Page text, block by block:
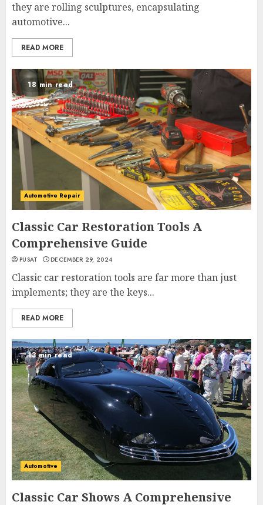
they are rolling sculptures, encapsulating
automotive...
READ MORE
18 min read
Automotive Repair
Classic Car Restoration Tools A
Comprehensive Guide
PUSAT DECEMBER 29, 2024
Classic car restoration tools are far more than just
implements; they are the keys...
READ MORE
13 min read
Automotive
Classic Car Shows A Comprehensive